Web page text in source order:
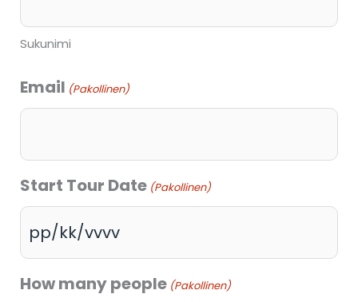
Sukunimi
Email (Pakollinen)
Start Tour Date (Pakollinen)
How many people (Pakollinen)